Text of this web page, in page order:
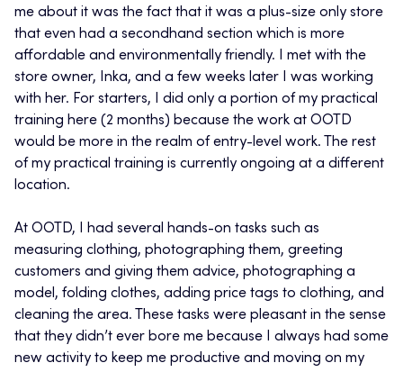
me about it was the fact that it was a plus-size only store
that even had a secondhand section which is more
affordable and environmentally friendly. I met with the
store owner, Inka, and a few weeks later I was working
with her. For starters, I did only a portion of my practical
training here (2 months) because the work at OOTD
would be more in the realm of entry-level work. The rest
of my practical training is currently ongoing at a different
location.
At OOTD, I had several hands-on tasks such as
measuring clothing, photographing them, greeting
customers and giving them advice, photographing a
model, folding clothes, adding price tags to clothing, and
cleaning the area. These tasks were pleasant in the sense
that they didn’t ever bore me because I always had some
new activity to keep me productive and moving on my